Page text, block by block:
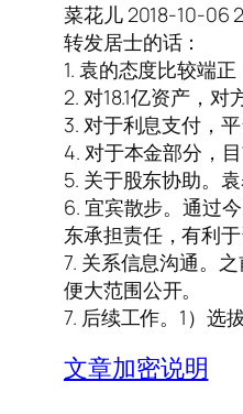
菜花儿 2018-10-06
转发居士的话：
1. 袁的态度比较端
2. 对18.1亿资产，
3. 对于利息支付，
4. 对于本金部分，
5. 关于股东协助。
6. 宜宾散步。通过
东承担责任，有利
7. 关系信息沟通。
便大范围公开。
7. 后续工作。1）选
文章加密说明